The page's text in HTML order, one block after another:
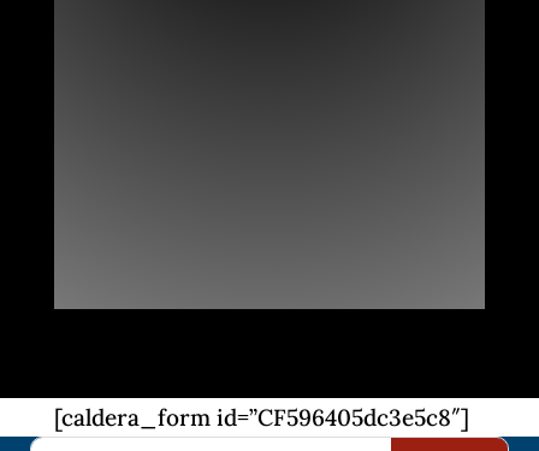
[caldera_form id=”CF596405dc3e5c8″]